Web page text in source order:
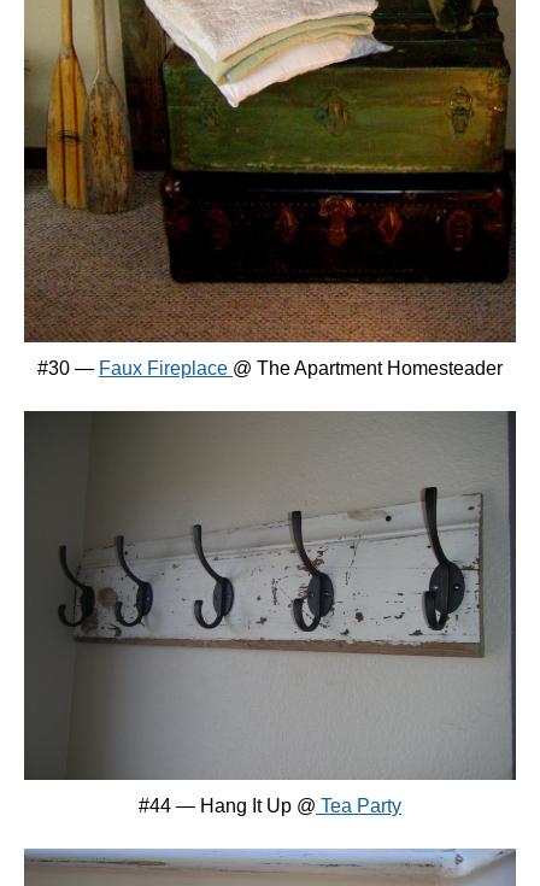
#30 — Faux Fireplace @ The Apartment Homesteader
#44 — Hang It Up @ Tea Party